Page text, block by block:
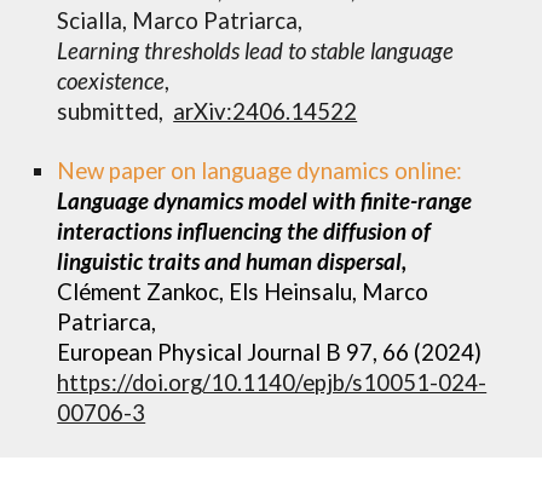
Scialla, Marco Patriarca,
Learning thresholds lead to stable language
coexistence,
submitted, arXiv:2406.14522
New paper on language dynamics online:
Language dynamics model with finite-range
interactions influencing the diffusion of
linguistic traits and human dispersal,
Clément Zankoc, Els Heinsalu, Marco
Patriarca,
European Physical Journal B 97, 66 (2024)
https://doi.org/10.1140/epjb/s10051-024-
00706-3